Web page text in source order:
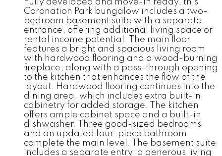
Fully developed and move-in ready, this
Coronation Park bungalow includes a two-
bedroom basement suite with a separate
entrance, offering additional living space or
rental income potential. The main floor
features a bright and spacious living room
with hardwood flooring and a wood-burning
fireplace, along with a pass-through opening
to the kitchen that enhances the flow of the
layout. Hardwood flooring continues into the
dining area, which includes extra built-in
cabinetry for added storage. The kitchen
offers ample cabinet space and a built-in
dishwasher. Three good-sized bedrooms
and an updated four-piece bathroom
complete the main level. The basement suite
includes a separate entry, a generous living